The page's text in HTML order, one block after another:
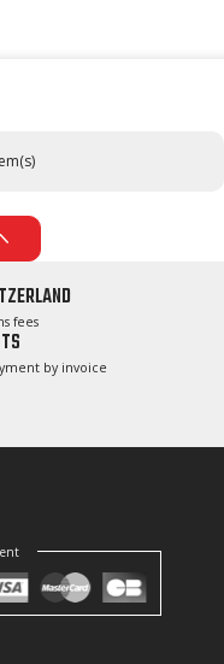
fees
by invoice